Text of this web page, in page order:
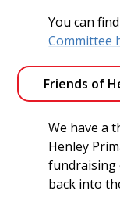
You can
Committee
Friends of
We have a
Henley
fundraising
back into